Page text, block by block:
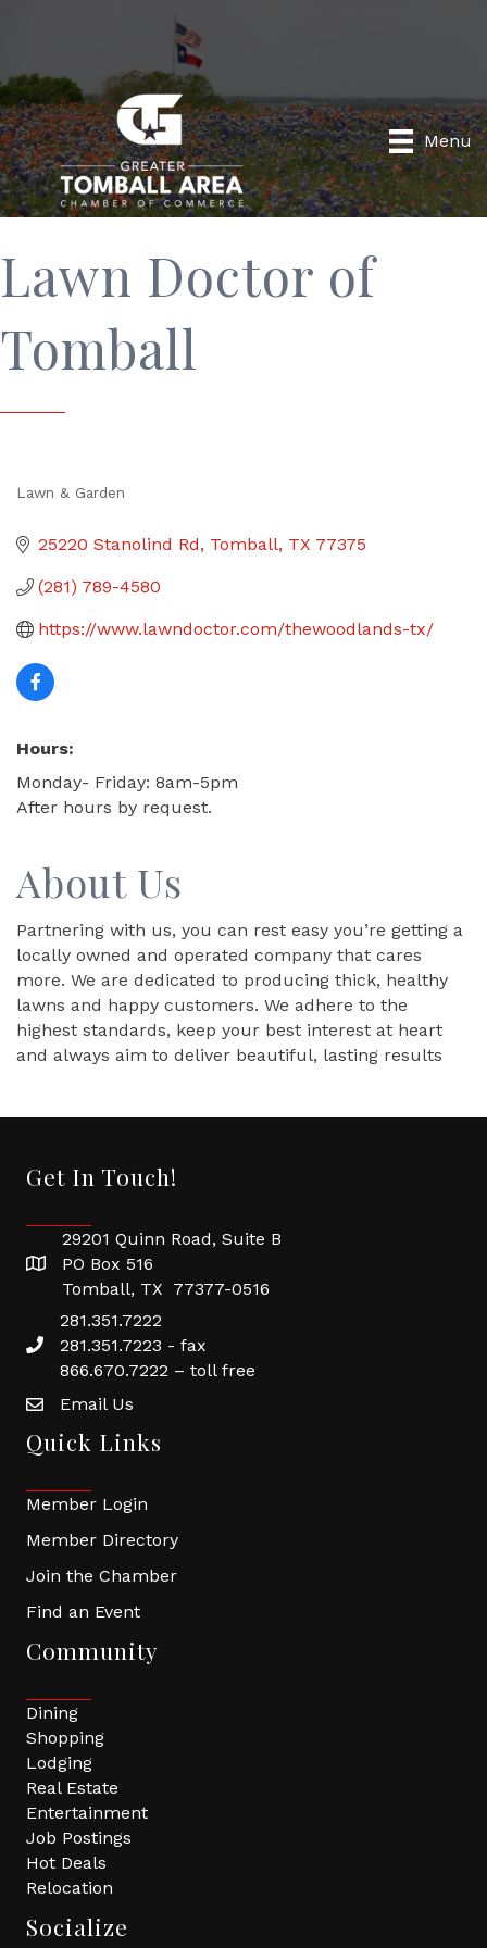
Menu
Lawn Doctor of
Tomball
Lawn & Garden
25220 Stanolind Rd Tomball TX 77375
(281) 789-4580
https://www.lawndoctor.com/thewoodlands-tx/
Hours:
Monday- Friday: 8am-5pm
After hours by request.
About Us
Partnering with us, you can rest easy you’re getting a
locally owned and operated company that cares
more. We are dedicated to producing thick, healthy
lawns and happy customers. We adhere to the
highest standards, keep your best interest at heart
and always aim to deliver beautiful, lasting results
Get In Touch!
29201 Quinn Road, Suite B
PO Box 516
Tomball, TX 77377-0516
281.351.7222
281.351.7223 - fax
866.670.7222 – toll free
Email Us
Quick Links
Member Login
Member Directory
Join the Chamber
Find an Event
Community
Dining
Shopping
Lodging
Real Estate
Entertainment
Job Postings
Hot Deals
Relocation
Socialize